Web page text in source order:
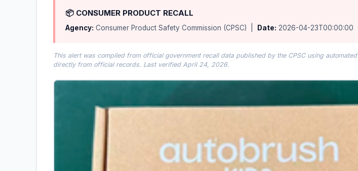
📦 CONSUMER PRODUCT RECALL
Agency: Consumer Product Safety Commission (CPSC) | Date: 2026-04-23T00:00:00
This alert was compiled from official government recall data published by the CPSC using
directly from official records. Last verified April 24, 2026.